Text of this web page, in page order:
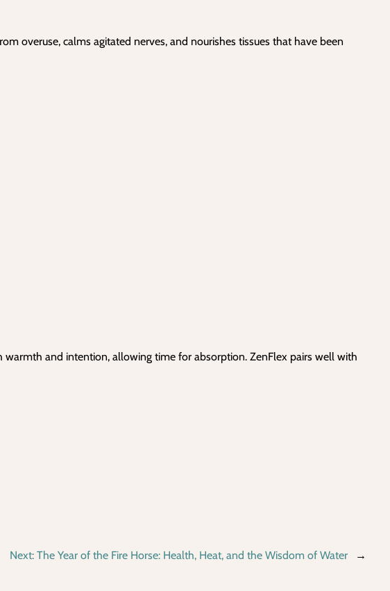
overuse, calms agitated nerves, and nourishes tissues that have been
and intention, allowing time for absorption. ZenFlex pairs well with
Next: The Year of the Fire Horse: Health, Heat, and the Wisdom of Water →